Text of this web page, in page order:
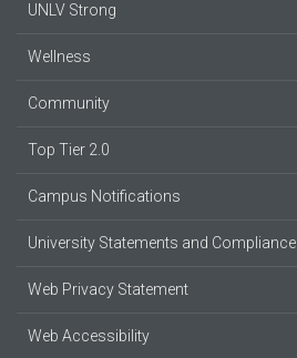
UNLV Strong
Wellness
Community
Top Tier 2.0
Campus Notifications
University Statements and Compliance
Web Privacy Statement
Web Accessibility